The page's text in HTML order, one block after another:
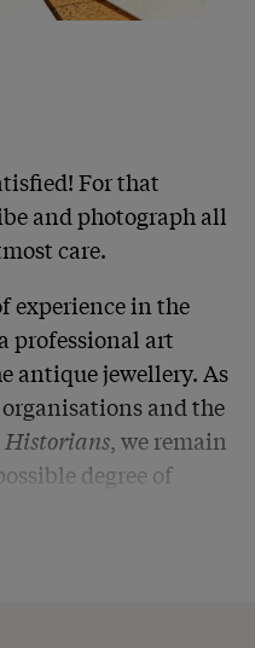
For that
and photograph all
care.
experience in the
professional art
antique jewellery. As
and the
Historians, we remain
degree of